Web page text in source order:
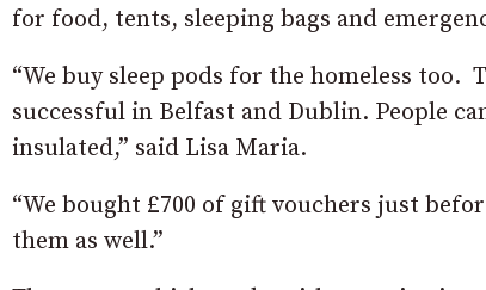
for food, tents, sleeping bags and
“We buy sleep pods for the homeless too.
successful in Belfast and Dublin. People
insulated,” said Lisa Maria.
“We bought £700 of gift vouchers just
them as well.”